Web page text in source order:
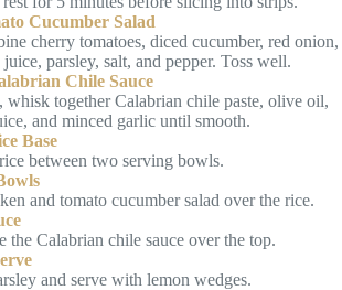
Cucumber Salad
cherry tomatoes, diced cucumber, red onion,
parsley, salt, and pepper. Toss well.
Chile Sauce
whisk together Calabrian chile paste, olive oil,
and minced garlic until smooth.
Base
between two serving bowls.
and tomato cucumber salad over the rice.
the Calabrian chile sauce over the top.
and serve with lemon wedges.